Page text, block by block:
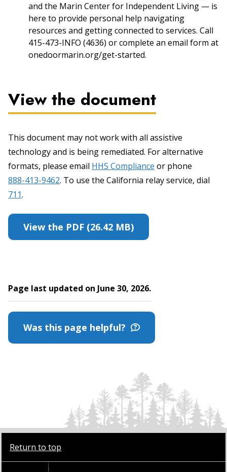
and the Marin Center for Independent Living — is
here to provide personal help navigating
resources and getting connected to services. Call
415-473-INFO (4636) or complete an email form at
onedoormarin.org/get-started.
View the document
This document may not work with all assistive
technology and is being remediated. For alternative
formats, please email HHS Compliance or phone
888-413-9462. To use the California relay service, dial
711.
View the PDF (26.42 MB)
Page last updated on June 30, 2026.
Was this page helpful?
Return to top